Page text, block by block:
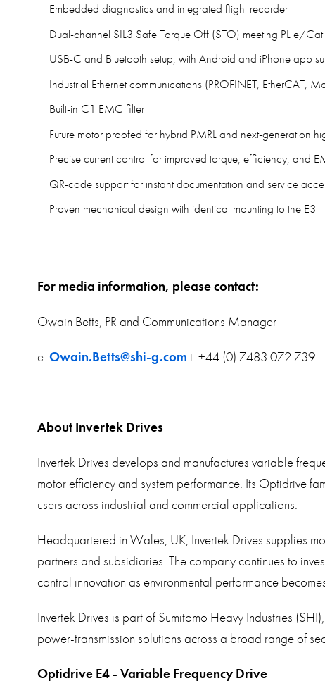
Embedded diagnostics and integrated flight recorder
Dual-channel SIL3 Safe Torque Off (STO) meeting PL e/
USB-C and Bluetooth setup, with Android and iPhone app
Industrial Ethernet communications (PROFINET, EtherCAT,
Built-in C1 EMC filter
Future motor proofed for hybrid PMRL and next-generation
Precise current control for improved torque, efficiency, and
QR-code support for instant documentation and service
Proven mechanical design with identical mounting to the E3
For media information, please contact:
Owain Betts, PR and Communications Manager
e: Owain.Betts@shi-g.com t: +44 (0) 7483 072 739
About Invertek Drives
Invertek Drives develops and manufactures variable
motor efficiency and system performance. Its Optidrive
users across industrial and commercial applications.
Headquartered in Wales, UK, Invertek Drives supplies
partners and subsidiaries. The company continues to
control innovation as environmental performance
Invertek Drives is part of Sumitomo Heavy Industries
power-transmission solutions across a broad range of
Optidrive E4 - Variable Frequency Drive